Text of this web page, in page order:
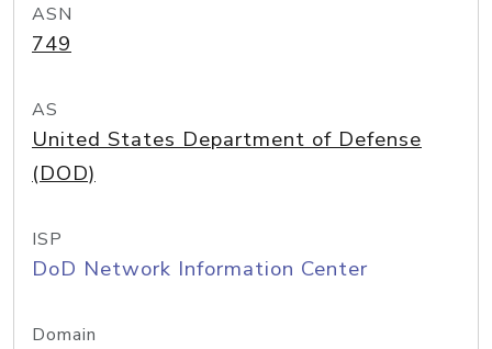
ASN
749
AS
United States Department of Defense
(DOD)
ISP
DoD Network Information Center
Domain